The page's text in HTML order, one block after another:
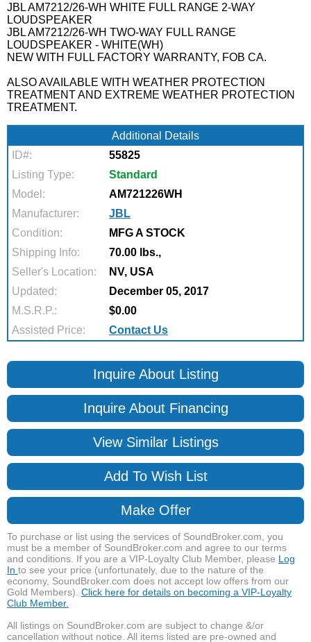
JBL AM7212/26-WH WHITE FULL RANGE 2-WAY
LOUDSPEAKER
JBL AM7212/26-WH TWO-WAY FULL RANGE
LOUDSPEAKER - WHITE(WH)
NEW WITH FULL FACTORY WARRANTY, FOB CA.
ALSO AVAILABLE WITH WEATHER PROTECTION
TREATMENT AND EXTREME WEATHER PROTECTION
TREATMENT.
Additional Details
ID#:
55825
Listing Type:
Standard
Model:
AM721226WH
Manufacturer:
JBL
Condition:
MFG A STOCK
Shipping Info:
70.00 lbs.,
Seller's Location:
NV, USA
Updated:
December 05, 2017
M.S.R.P.:
$0.00
Assisted Price:
Contact Us
Inquire About Listing
Inquire About Financing
View Similar Listings
Add To Wish List
Make Offer
To purchase or list using the services of SoundBroker.com, you
must be a member of SoundBroker.com and agree to our terms
and conditions. If you are a VIP-Loyalty Club Member, please Log
In to see your price (unfortunately, due to the nature of the
economy, SoundBroker.com does not accept low offers from our
Gold Members). Click here for details on becoming a VIP-Loyalty
Club Member.
All listings on SoundBroker.com are subject to change &/or
cancellation without notice. All items listed are pre-owned and